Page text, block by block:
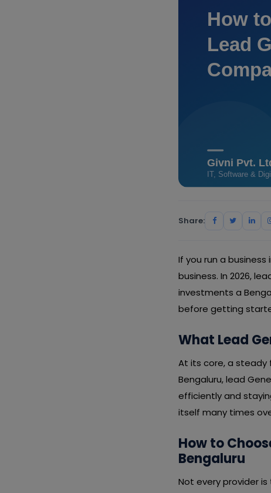
Share:
If you run a
business. In 2026,
investments a
before getting
What Lead
At its core, a steady
Bengaluru, lead
efficiently and
itself many times
How to
Bengaluru
Not every provider